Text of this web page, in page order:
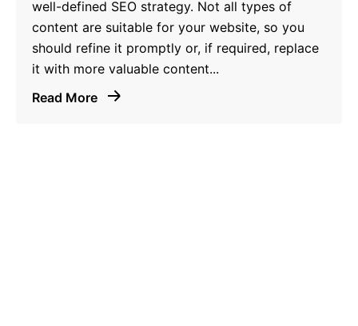
well-defined SEO strategy. Not all types of
content are suitable for your website, so you
should refine it promptly or, if required, replace
it with more valuable content...
Read More